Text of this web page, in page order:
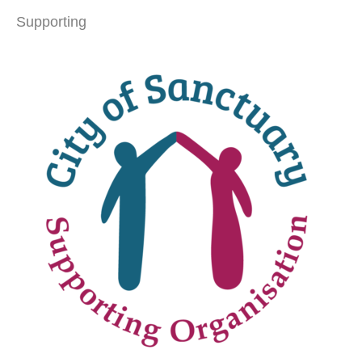
Supporting